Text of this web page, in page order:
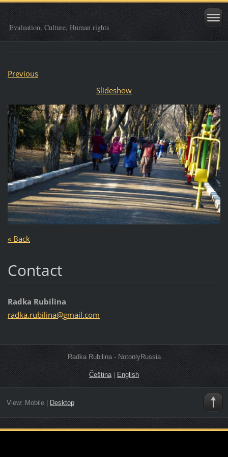
Evaluation, Culture, Human rights
Previous
Slideshow
« Back
Contact
Radka Rubilina
radka.rubilina@gmail.com
Radka Rubilina - NotonlyRussia
Čeština |English
View: Mobile| Desktop